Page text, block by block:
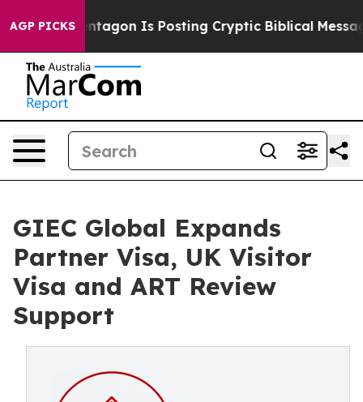
AGP PICKSIs Posting Cryptic Biblical Messages on Social
GIEC Global Expands
Partner Visa, UK Visitor
Visa and ART Review
Support